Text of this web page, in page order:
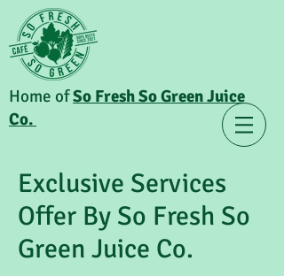
Home ofSo Fresh So Green Juice
Co.
Exclusive Services
Offer By So Fresh So
Green Juice Co.